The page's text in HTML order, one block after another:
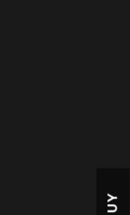
BUY